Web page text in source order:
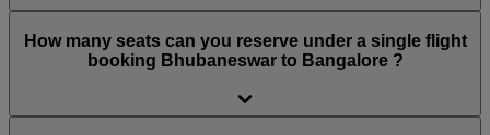
How many seats can you reserve under a single flight
booking Bhubaneswar to Bangalore ?